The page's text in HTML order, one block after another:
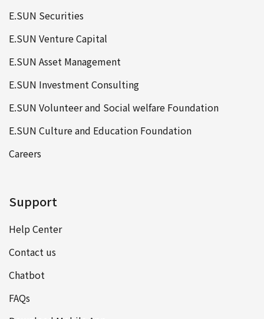
E.SUN Securities
E.SUN Venture Capital
E.SUN Asset Management
E.SUN Investment Consulting
E.SUN Volunteer and Social welfare Foundation
E.SUN Culture and Education Foundation
Careers
Support
Help Center
Contact us
Chatbot
FAQs